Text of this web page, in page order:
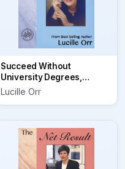
Succeed Without
University Degrees,
Mentors or Money
Lucille Orr